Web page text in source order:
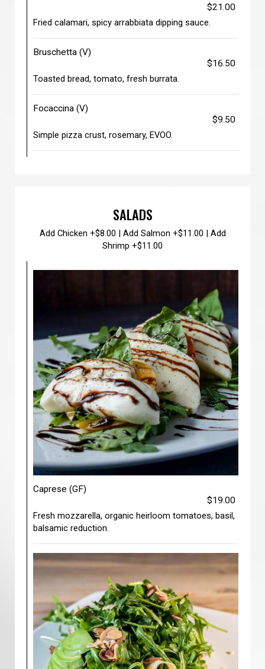
$21.00
Fried calamari, spicy arrabbiata dipping sauce.
Bruschetta (V)
$16.50
Toasted bread, tomato, fresh burrata.
Focaccina (V)
$9.50
Simple pizza crust, rosemary, EVOO.
SALADS
Add Chicken +$8.00 | Add Salmon +$11.00 | Add
Shrimp +$11.00
Caprese (GF)
$19.00
Fresh mozzarella, organic heirloom tomatoes, basil,
balsamic reduction.